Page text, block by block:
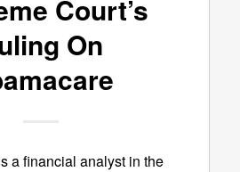
Court’s
On
a financial analyst in the